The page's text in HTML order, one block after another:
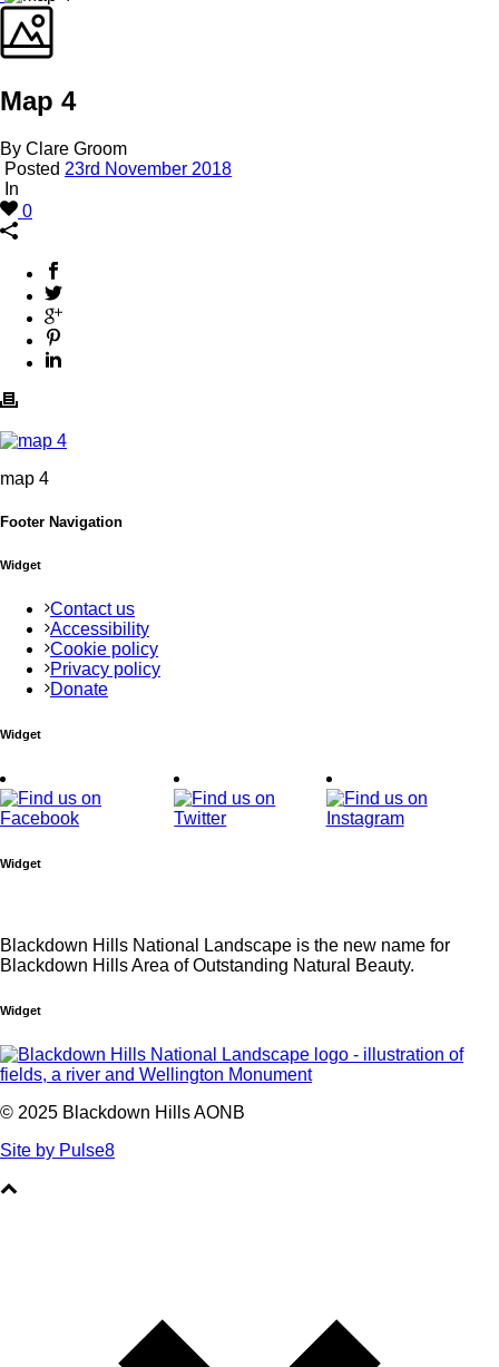
Map 4
By Clare Groom
Posted 23rd November 2018
In
0
map 4
Footer Navigation
Widget
Contact us
Accessibility
Cookie policy
Privacy policy
Donate
Widget
Widget
Blackdown Hills National Landscape is the new name for
Blackdown Hills Area of Outstanding Natural Beauty.
Widget
© 2025 Blackdown Hills AONB
Site by Pulse8